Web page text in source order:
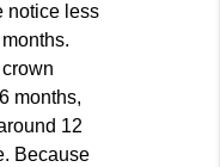
notice less
months,
12
Because